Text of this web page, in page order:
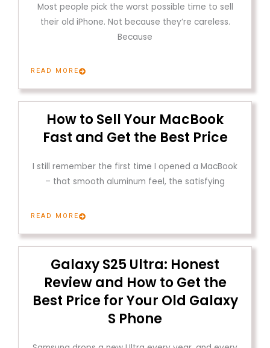
Most people pick the worst possible time to sell
their old iPhone. Not because they’re careless.
Because
READ MORE
How to Sell Your MacBook
Fast and Get the Best Price
I still remember the first time I opened a MacBook
– that smooth aluminum feel, the satisfying
READ MORE
Galaxy S25 Ultra: Honest
Review and How to Get the
Best Price for Your Old Galaxy
S Phone